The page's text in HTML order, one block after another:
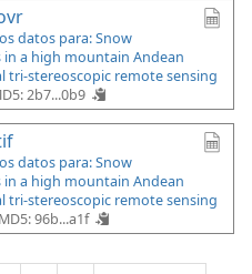
datos para: Snow
a high mountain Andean
tri-stereoscopic remote sensing
2b7...0b9
datos para: Snow
a high mountain Andean
tri-stereoscopic remote sensing
MD5: 96b...a1f